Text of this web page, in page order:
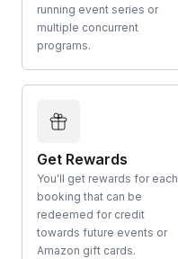
running event series or
multiple concurrent
programs.
Get Rewards
You'll get rewards for each
booking that can be
redeemed for credit
towards future events or
Amazon gift cards.